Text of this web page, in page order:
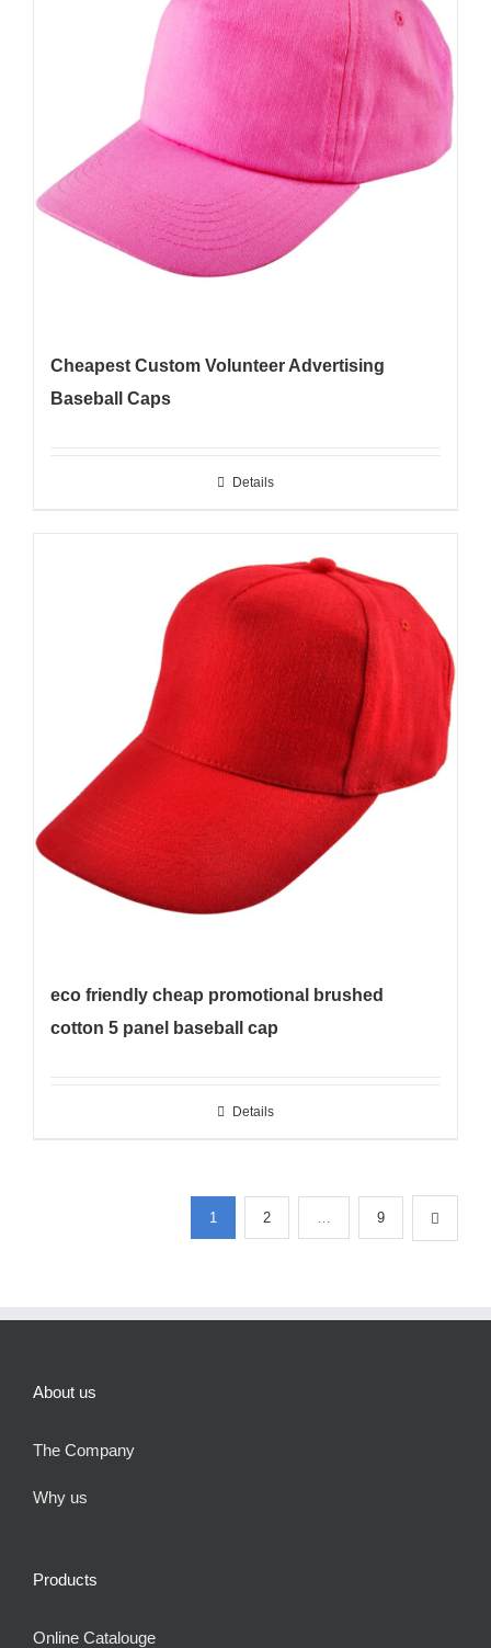
Cheapest Custom Volunteer Advertising
Baseball Caps
Details
eco friendly cheap promotional brushed
cotton 5 panel baseball cap
Details
1 2 … 9
About us
The Company
Why us
Products
Online Catalouge